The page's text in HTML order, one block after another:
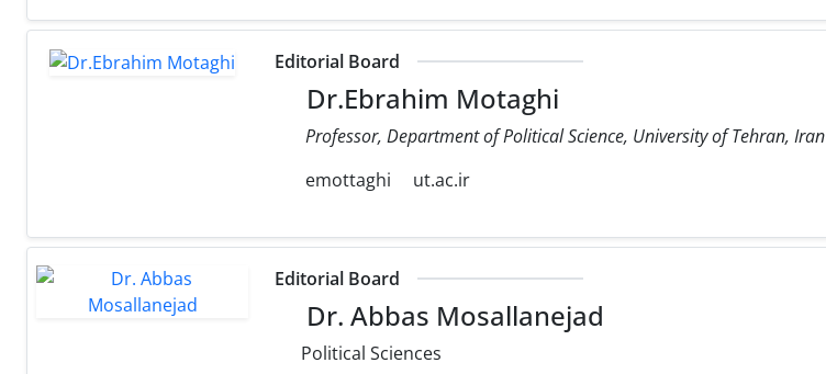
Editorial Board
Dr.Ebrahim Motaghi
Professor, Department of Political Science, University of Tehran, Iran
emottaghi
ut.ac.ir
Editorial Board
Dr. Abbas Mosallanejad
Political Sciences